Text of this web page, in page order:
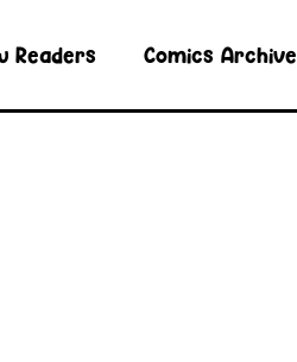
Readers Comics Archive